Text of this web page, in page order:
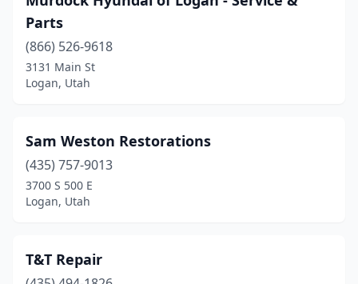
Parts
(866) 526-9618
3131 Main St
Logan, Utah
Sam Weston Restorations
(435) 757-9013
3700 S 500 E
Logan, Utah
T&T Repair